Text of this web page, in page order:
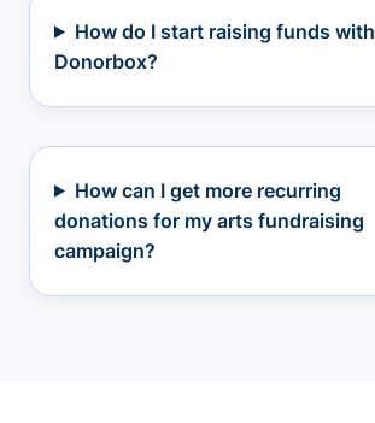
How do I start raising funds with
Donorbox?
How can I get more recurring
donations for my arts fundraising
campaign?